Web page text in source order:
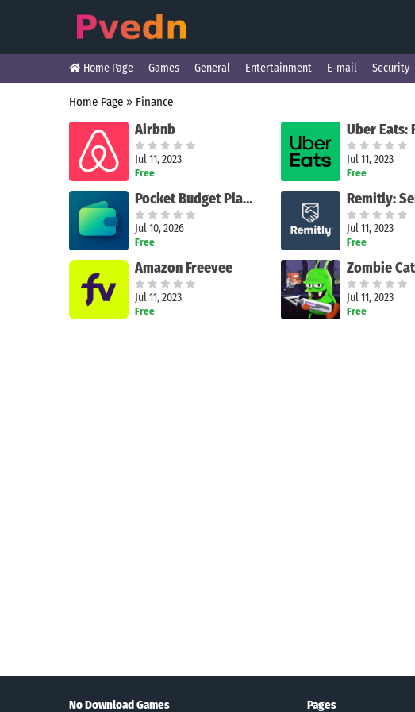
Home Page Games General Entertainment E-mail Security
Home Page » Finance
Airbnb
Jul 11, 2023
Free
Jul 11, 2023
Free
Pocket Budget Planner
Jul 10, 2026
Free
Jul 11, 2023
Free
Amazon Freevee
Jul 11, 2023
Free
Jul 11, 2023
Free
No Download Games Pages